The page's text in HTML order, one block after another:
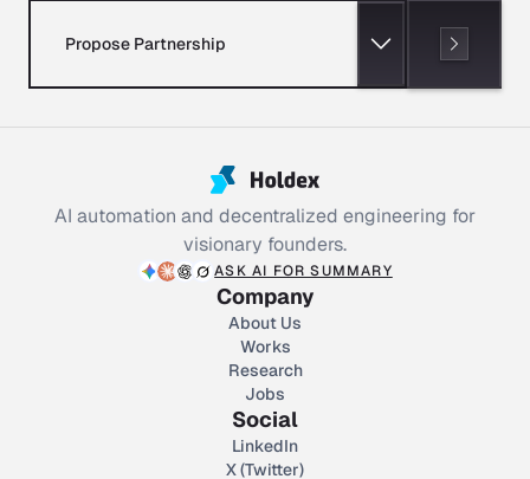
Propose Partnership
AI automation and decentralized engineering for
visionary founders.
ASK AI FOR SUMMARY
Company
About Us
Works
Research
Jobs
Social
LinkedIn
X (Twitter)